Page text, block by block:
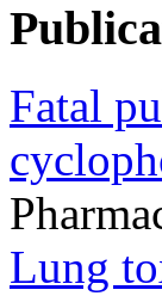
Fatal
Lung